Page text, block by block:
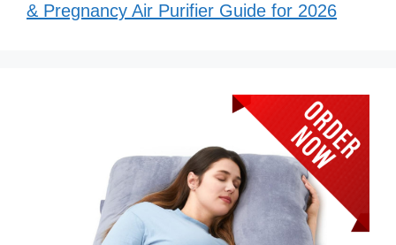
& Pregnancy Air Purifier Guide for 2026